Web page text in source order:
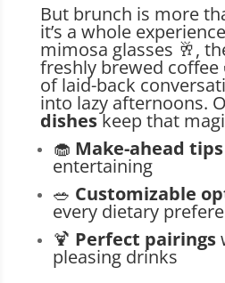
But brunch is more
it’s a whole
mimosa glasses 🥂,
freshly brewed coffee
of laid-back
into lazy afternoons.
disheskeep that
🧁 Make-ahead tips
entertaining
🥗 Customizable
every dietary
🍹 Perfect pairings
pleasing drinks